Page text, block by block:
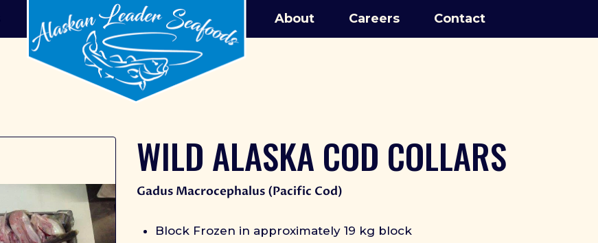
About Careers Contact
WILD ALASKA COD COLLARS
Gadus Macrocephalus (Pacific Cod)
Block Frozen in approximately 19 kg block